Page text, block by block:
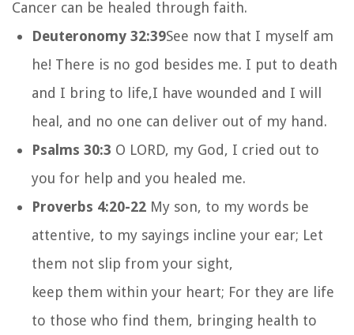
Cancer can be healed through faith.
Deuteronomy 32:39See now that I myself am
he! There is no god besides me. I put to death
and I bring to life,I have wounded and I will
heal, and no one can deliver out of my hand.
Psalms 30:3 O LORD, my God, I cried out to
you for help and you healed me.
Proverbs 4:20-22 My son, to my words be
attentive, to my sayings incline your ear; Let
them not slip from your sight,
keep them within your heart; For they are life
to those who find them, bringing health to